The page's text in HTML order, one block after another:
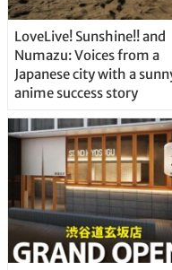
LoveLive! Sunshine!! and
Numazu: Voices from a
Japanese city with a
anime success story